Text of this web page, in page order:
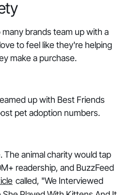
brands team up with a
to feel like they're helping
make a purchase.
up with Best Friends
pet adoption numbers.
The animal charity would tap
readership, and BuzzFeed
called, "We Interviewed